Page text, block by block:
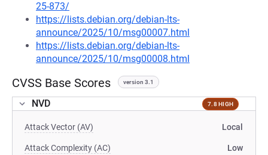
25-873/
https://lists.debian.org/debian-lts-
announce/2025/10/msg00007.html
https://lists.debian.org/debian-lts-
announce/2025/10/msg00008.html
CVSS Base Scores version 3.1
NVD 7.8 HIGH
Attack Vector (AV) Local
Attack Complexity (AC) Low